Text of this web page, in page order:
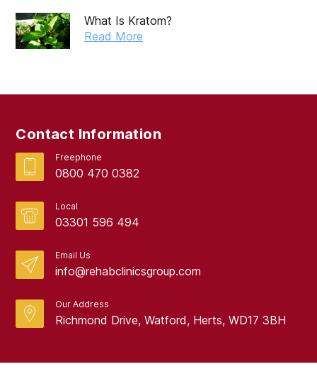
What Is Kratom?
Read More
Contact Information
Freephone
0800 470 0382
Local
03301 596 494
Email Us
info@rehabclinicsgroup.com
Our Address
Richmond Drive, Watford, Herts, WD17 3BH